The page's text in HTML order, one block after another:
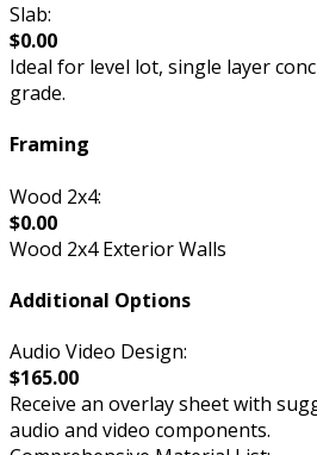
Slab:
$0.00
Ideal for level lot, single layer
grade.
Framing
Wood 2x4:
$0.00
Wood 2x4 Exterior Walls
Additional Options
Audio Video Design:
$165.00
Receive an overlay sheet with
audio and video components.